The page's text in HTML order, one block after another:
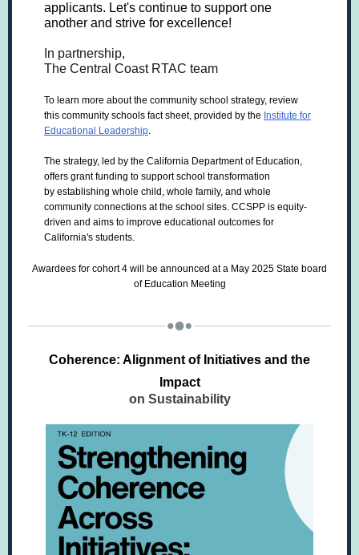
applicants. Let's continue to support one
another and strive for excellence!
In partnership,
The Central Coast RTAC team
To learn more about the community school strategy, review
this community schools fact sheet, provided by the Institute for
Educational Leadership.
The strategy, led by the California Department of Education,
offers grant funding to support school transformation
by establishing whole child, whole family, and whole
community connections at the school sites. CCSPP is equity-
driven and aims to improve educational outcomes for
California's students.
Awardees for cohort 4 will be announced at a May 2025 State board
of Education Meeting
Coherence: Alignment of Initiatives and the
Impact
on Sustainability